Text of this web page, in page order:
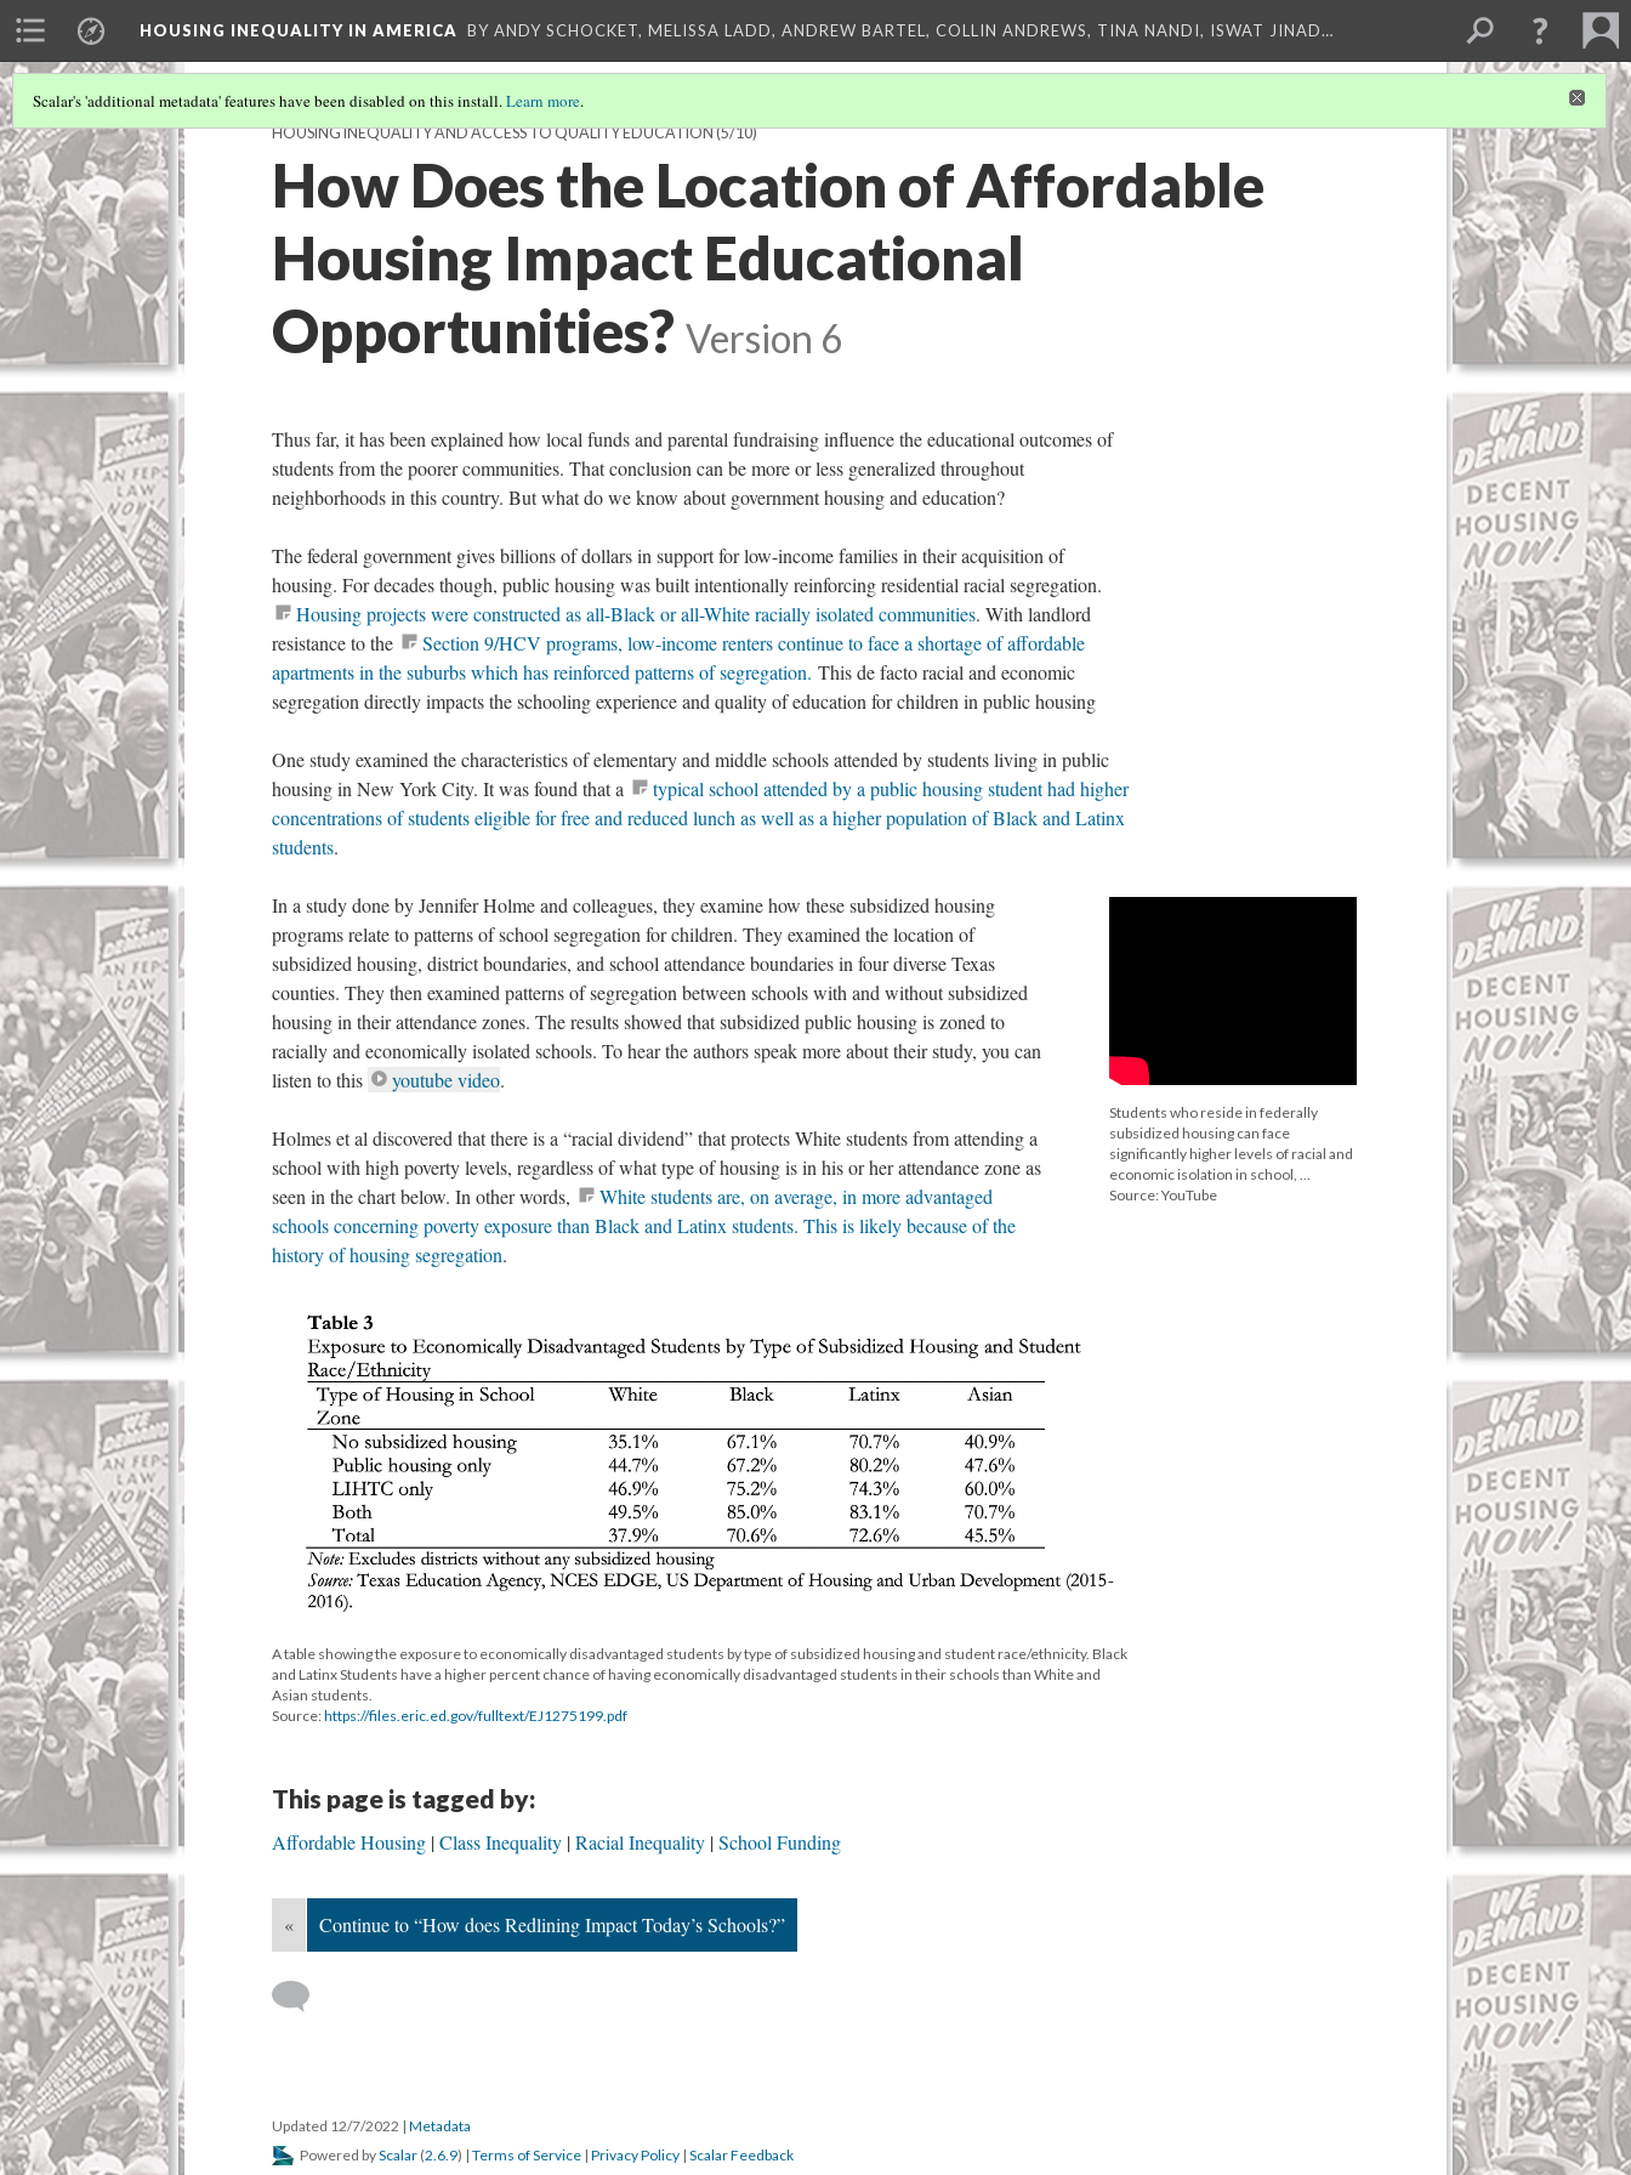
HOUSING INEQUALITY IN AMERICA BY ANDY SCHOCKET, MELISSA LADD, ANDREW BARTEL, COLLIN ANDREWS, TINA NANDI, ISWAT JINAD…
Scalar's 'additional metadata' features have been disabled on this install.Learn more.
HOUSING INEQUALITY AND ACCESS TO QUALITY EDUCATION(5/10)
How Does the Location of Affordable
Housing Impact Educational
Opportunities? Version 6
Thus far, it has been explained how local funds and parental fundraising influence the educational outcomes of
students from the poorer communities. That conclusion can be more or less generalized throughout
neighborhoods in this country. But what do we know about government housing and education?
The federal government gives billions of dollars in support for low-income families in their acquisition of
housing. For decades though, public housing was built intentionally reinforcing residential racial segregation.
Housing projects were constructed as all-Black or all-White racially isolated communities. With landlord
resistance to the
Section 9/HCV programs, low-income renters continue to face a shortage of affordable
apartments in the suburbs which has reinforced patterns of segregation. This de facto racial and economic
segregation directly impacts the schooling experience and quality of education for children in public housing
One study examined the characteristics of elementary and middle schools attended by students living in public
housing in New York City. It was found that a
typical school attended by a public housing student had higher
concentrations of students eligible for free and reduced lunch as well as a higher population of Black and Latinx
students.
Students who reside in federally
subsidized housing can face
significantly higher levels of racial and
economic isolation in school, ...
Source: YouTube
In a study done by Jennifer Holme and colleagues, they examine how these subsidized housing
programs relate to patterns of school segregation for children. They examined the location of
subsidized housing, district boundaries, and school attendance boundaries in four diverse Texas
counties. They then examined patterns of segregation between schools with and without subsidized
housing in their attendance zones. The results showed that subsidized public housing is zoned to
racially and economically isolated schools. To hear the authors speak more about their study, you can
listen to this
youtube video.
Holmes et al discovered that there is a “racial dividend” that protects White students from attending a
school with high poverty levels, regardless of what type of housing is in his or her attendance zone as
seen in the chart below. In other words,
White students are, on average, in more advantaged
schools concerning poverty exposure than Black and Latinx students. This is likely because of the
history of housing segregation.
A table showing the exposure to economically disadvantaged students by type of subsidized housing and student race/ethnicity. Black
and Latinx Students have a higher percent chance of having economically disadvantaged students in their schools than White and
Asian students.
Source:https://files.eric.ed.gov/fulltext/EJ1275199.pdf
This page is tagged by:
Affordable Housing Class Inequality Racial Inequality School Funding
« Continue to “How does Redlining Impact Today’s Schools?”
Updated 12/7/2022 | Metadata
Powered byScalar (2.6.9) | Terms of Service | Privacy Policy | Scalar Feedback